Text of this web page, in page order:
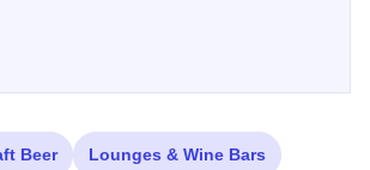
on Facebook
R House on Instagram
Beer Lounges & Wine Bars